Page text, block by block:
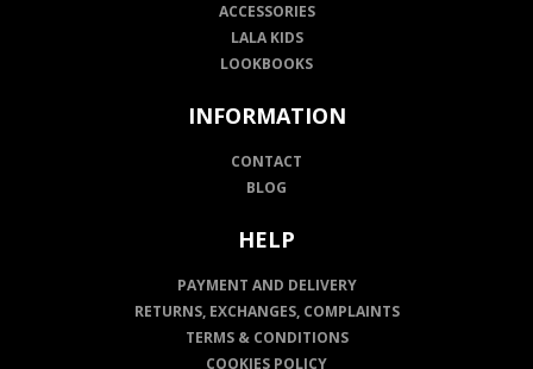
ACCESSORIES
LALA KIDS
LOOKBOOKS
INFORMATION
CONTACT
BLOG
HELP
PAYMENT AND DELIVERY
RETURNS, EXCHANGES, COMPLAINTS
TERMS & CONDITIONS
COOKIES POLICY